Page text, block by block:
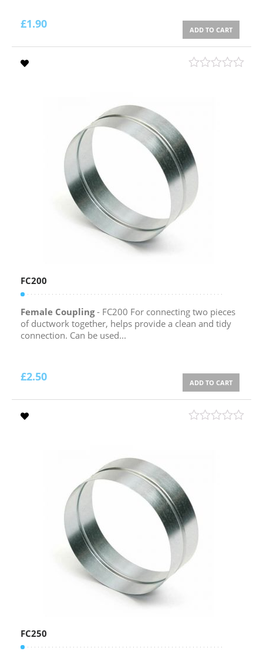
£1.90 ADD TO CART
FC200
Female Coupling- FC200 For connecting two pieces
of ductwork together, helps provide a clean and tidy
connection. Can be used...
£2.50 ADD TO CART
FC250